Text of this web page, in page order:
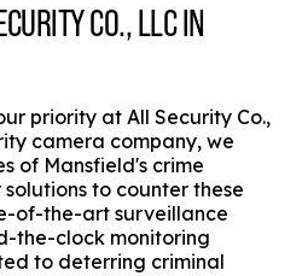
CO., LLC IN
priority at All Security Co.,
camera company, we
of Mansfield's crime
to counter these
of-the-art surveillance
the-clock monitoring
to deterring criminal